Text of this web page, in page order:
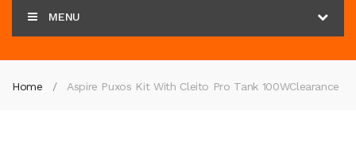
MENU
Home Aspire Puxos Kit With Cleito Pro Tank 100WClearance